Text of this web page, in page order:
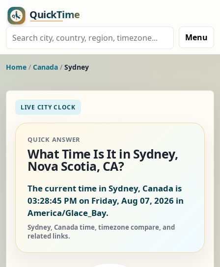
Menu
Home / Canada / Sydney
LIVE CITY CLOCK
QUICK ANSWER
What Time Is It in Sydney,
Nova Scotia, CA?
The current time in Sydney, Canada is
03:28:46 PM on Friday, Aug 07, 2026 in
America/Glace_Bay.
Sydney, Canada time, timezone compare, and
related links.